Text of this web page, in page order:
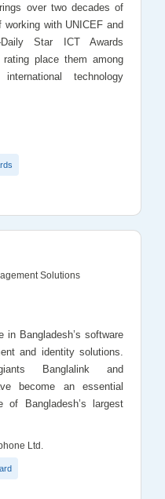
over two decades of
with UNICEF and
Star ICT Awards
place them among
technology
Solutions
in Bangladesh’s software
and identity solutions.
Banglalink and
become an essential
of Bangladesh’s largest
Ltd.